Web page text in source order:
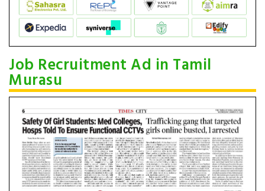
Job Recruitment Ad in Tamil
Murasu